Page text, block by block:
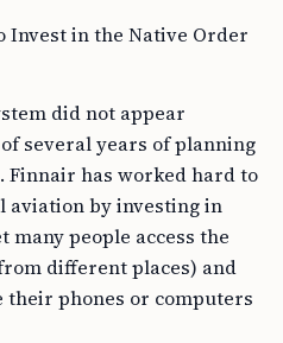
Invest in the Native Order
did not appear
several years of planning
Finnair has worked hard to
aviation by investing in
people access the
different places) and
their phones or computers